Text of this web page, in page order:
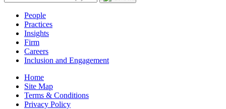
People
Practices
Insights
Firm
Careers
Inclusion and Engagement
Home
Site Map
Terms & Conditions
Privacy Policy